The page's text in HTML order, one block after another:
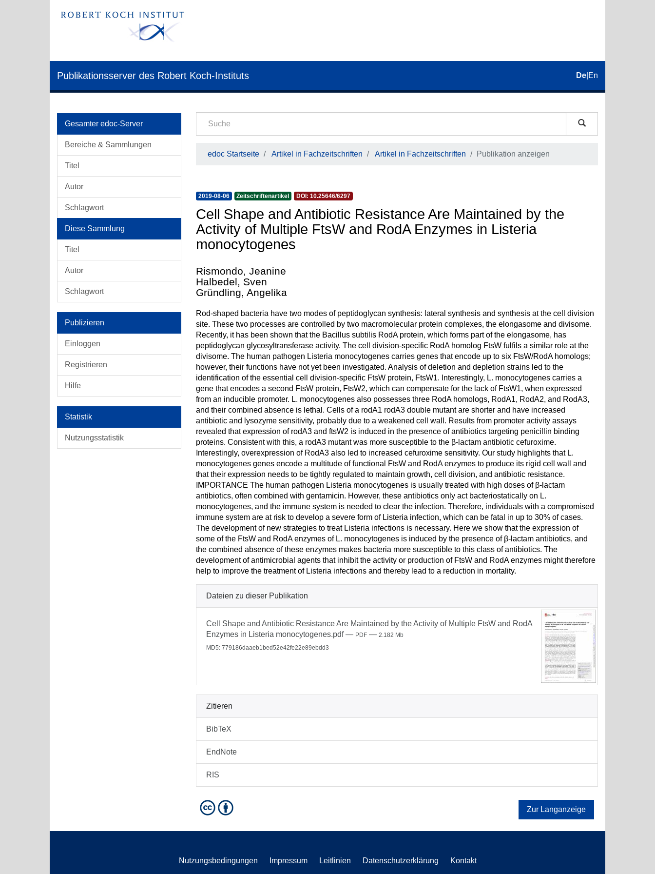
Publikationsserver des Robert Koch-Instituts De En
Gesamter edoc-Server
Bereiche & Sammlungen
Titel
Autor
Schlagwort
Diese Sammlung
Titel
Autor
Schlagwort
Publizieren
Einloggen
Registrieren
Hilfe
Statistik
Nutzungsstatistik
edoc Startseite Artikel in Fachzeitschriften Artikel in Fachzeitschriften Publikation anzeigen
2019-08-06 Zeitschriftenartikel DOI: 10.25646/6297
Cell Shape and Antibiotic Resistance Are Maintained by the
Activity of Multiple FtsW and RodA Enzymes in Listeria
monocytogenes
Rismondo, Jeanine
Halbedel, Sven
Gründling, Angelika
Rod-shaped bacteria have two modes of peptidoglycan synthesis: lateral synthesis and synthesis at the cell division
site. These two processes are controlled by two macromolecular protein complexes, the elongasome and divisome.
Recently, it has been shown that the Bacillus subtilis RodA protein, which forms part of the elongasome, has
peptidoglycan glycosyltransferase activity. The cell division-specific RodA homolog FtsW fulfils a similar role at the
divisome. The human pathogen Listeria monocytogenes carries genes that encode up to six FtsW/RodA homologs;
however, their functions have not yet been investigated. Analysis of deletion and depletion strains led to the
identification of the essential cell division-specific FtsW protein, FtsW1. Interestingly, L. monocytogenes carries a
gene that encodes a second FtsW protein, FtsW2, which can compensate for the lack of FtsW1, when expressed
from an inducible promoter. L. monocytogenes also possesses three RodA homologs, RodA1, RodA2, and RodA3,
and their combined absence is lethal. Cells of a rodA1 rodA3 double mutant are shorter and have increased
antibiotic and lysozyme sensitivity, probably due to a weakened cell wall. Results from promoter activity assays
revealed that expression of rodA3 and ftsW2 is induced in the presence of antibiotics targeting penicillin binding
proteins. Consistent with this, a rodA3 mutant was more susceptible to the β-lactam antibiotic cefuroxime.
Interestingly, overexpression of RodA3 also led to increased cefuroxime sensitivity. Our study highlights that L.
monocytogenes genes encode a multitude of functional FtsW and RodA enzymes to produce its rigid cell wall and
that their expression needs to be tightly regulated to maintain growth, cell division, and antibiotic resistance.
IMPORTANCE The human pathogen Listeria monocytogenes is usually treated with high doses of β-lactam
antibiotics, often combined with gentamicin. However, these antibiotics only act bacteriostatically on L.
monocytogenes, and the immune system is needed to clear the infection. Therefore, individuals with a compromised
immune system are at risk to develop a severe form of Listeria infection, which can be fatal in up to 30% of cases.
The development of new strategies to treat Listeria infections is necessary. Here we show that the expression of
some of the FtsW and RodA enzymes of L. monocytogenes is induced by the presence of β-lactam antibiotics, and
the combined absence of these enzymes makes bacteria more susceptible to this class of antibiotics. The
development of antimicrobial agents that inhibit the activity or production of FtsW and RodA enzymes might therefore
help to improve the treatment of Listeria infections and thereby lead to a reduction in mortality.
Dateien zu dieser Publikation
Cell Shape and Antibiotic Resistance Are Maintained by the Activity of Multiple FtsW and RodA
Enzymes in Listeria monocytogenes.pdf— PDF — 2.182 Mb
MD5: 779186daaeb1bed52e42fe22e89ebdd3
Zitieren
BibTeX
EndNote
RIS
Zur Langanzeige
Nutzungsbedingungen Impressum Leitlinien Datenschutzerklärung Kontakt